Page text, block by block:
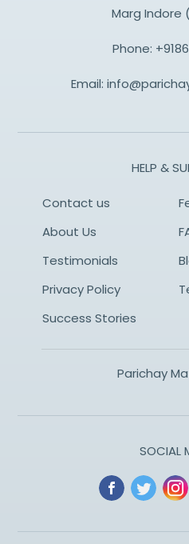
Marg Indore
Phone:
Email:
HELP &
Contact us
About Us
Testimonials
Privacy Policy
Success Stories
Parichay
SOCIAL